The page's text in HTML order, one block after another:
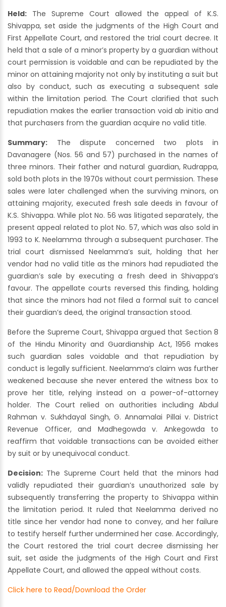
Held: The Supreme Court allowed the appeal of K.S.
Shivappa, set aside the judgments of the High Court and
First Appellate Court, and restored the trial court decree. It
held that a sale of a minor’s property by a guardian without
court permission is voidable and can be repudiated by the
minor on attaining majority not only by instituting a suit but
also by conduct, such as executing a subsequent sale
within the limitation period. The Court clarified that such
repudiation makes the earlier transaction void ab initio and
that purchasers from the guardian acquire no valid title.
Summary: The dispute concerned two plots in
Davanagere (Nos. 56 and 57) purchased in the names of
three minors. Their father and natural guardian, Rudrappa,
sold both plots in the 1970s without court permission. These
sales were later challenged when the surviving minors, on
attaining majority, executed fresh sale deeds in favour of
K.S. Shivappa. While plot No. 56 was litigated separately, the
present appeal related to plot No. 57, which was also sold in
1993 to K. Neelamma through a subsequent purchaser. The
trial court dismissed Neelamma’s suit, holding that her
vendor had no valid title as the minors had repudiated the
guardian’s sale by executing a fresh deed in Shivappa’s
favour. The appellate courts reversed this finding, holding
that since the minors had not filed a formal suit to cancel
their guardian’s deed, the original transaction stood.
Before the Supreme Court, Shivappa argued that Section 8
of the Hindu Minority and Guardianship Act, 1956 makes
such guardian sales voidable and that repudiation by
conduct is legally sufficient. Neelamma’s claim was further
weakened because she never entered the witness box to
prove her title, relying instead on a power-of-attorney
holder. The Court relied on authorities including Abdul
Rahman v. Sukhdayal Singh, G. Annamalai Pillai v. District
Revenue Officer, and Madhegowda v. Ankegowda to
reaffirm that voidable transactions can be avoided either
by suit or by unequivocal conduct.
Decision: The Supreme Court held that the minors had
validly repudiated their guardian’s unauthorized sale by
subsequently transferring the property to Shivappa within
the limitation period. It ruled that Neelamma derived no
title since her vendor had none to convey, and her failure
to testify herself further undermined her case. Accordingly,
the Court restored the trial court decree dismissing her
suit, set aside the judgments of the High Court and First
Appellate Court, and allowed the appeal without costs.
Click here to Read/Download the Order